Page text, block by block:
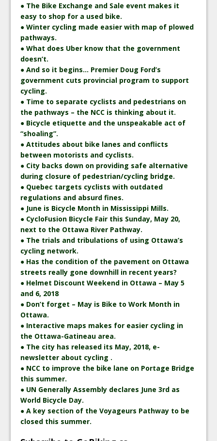
● The Bike Exchange and Sale event makes it
easy to shop for a used bike.
● Winter cycling made easier with map of plowed
pathways.
● What does Uber know that the government
doesn’t.
● And so it begins… Premier Doug Ford’s
government cuts provincial program to support
cycling.
● Time to separate cyclists and pedestrians on
the pathways – the NCC is thinking about it.
● Bicycle etiquette and the unspeakable act of
“shoaling”.
● Attitudes about bike lanes and conflicts
between motorists and cyclists.
● City backs down on providing safe alternative
during closure of pedestrian/cycling bridge.
● Quebec targets cyclists with outdated
regulations and absurd fines.
● June is Bicycle Month in Mississippi Mills.
● CycloFusion Bicycle Fair this Sunday, May 20,
next to the Ottawa River Pathway.
● The trials and tribulations of using Ottawa’s
cycling network.
● Has the condition of the pavement on Ottawa
streets really gone downhill in recent years?
● Helmet Discount Weekend in Ottawa – May 5
and 6, 2018
● Don’t forget – May is Bike to Work Month in
Ottawa.
● Interactive maps makes for easier cycling in
the Ottawa-Gatineau area.
● The city has released its May, 2018, e-
newsletter about cycling .
● NCC to improve the bike lane on Portage Bridge
this summer.
● UN Generally Assembly declares June 3rd as
World Bicycle Day.
● A key section of the Voyageurs Pathway to be
closed this summer.